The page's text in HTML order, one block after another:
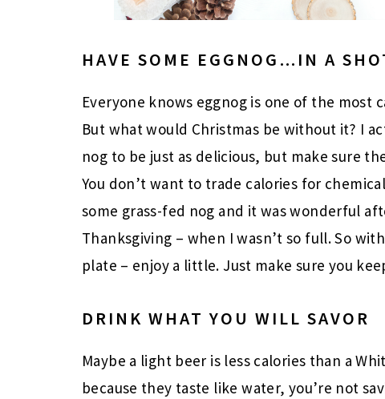
HAVE SOME EGGNOG…IN A
Everyone knows eggnog is one of the most
But what would Christmas be without it? I
nog to be just as delicious, but make sure
You don’t want to trade calories for
some grass-fed nog and it was wonderful
Thanksgiving – when I wasn’t so full. So
plate – enjoy a little. Just make sure you
DRINK WHAT YOU WILL SAVOR
Maybe a light beer is less calories than a
because they taste like water, you’re not